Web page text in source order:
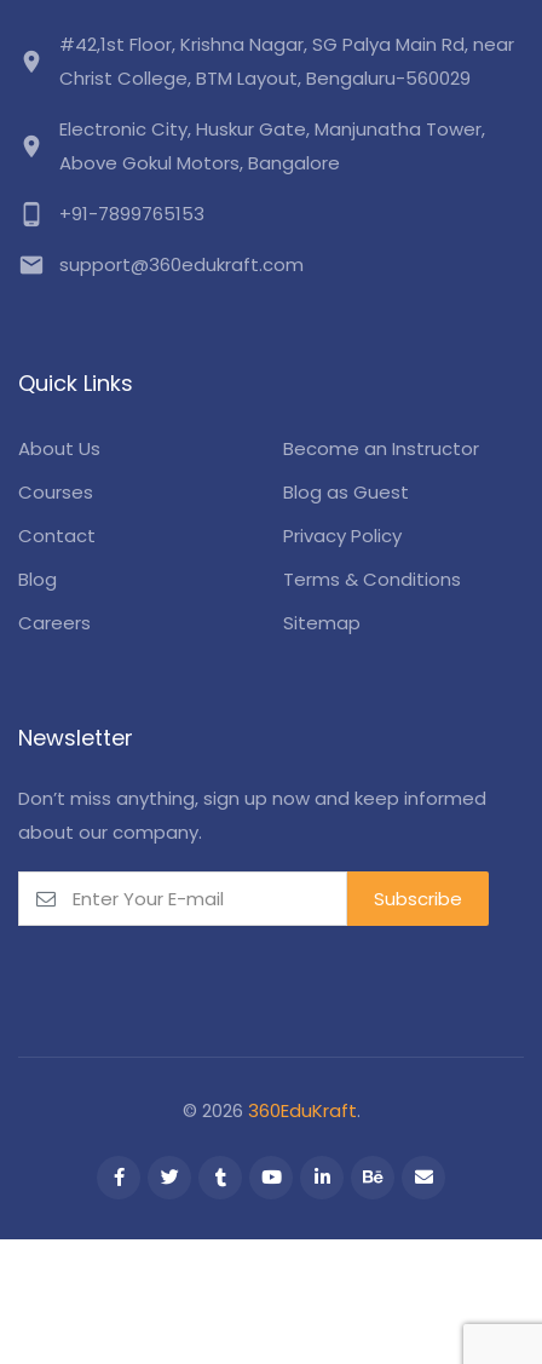
location_on
#42,1st Floor, Krishna Nagar, SG Palya Main Rd, near
Christ College, BTM Layout, Bengaluru-560029
location_on
Electronic City, Huskur Gate, Manjunatha Tower,
Above Gokul Motors, Bangalore
phone_android +91-7899765153
email support@360edukraft.com
Quick Links
About Us
Become an Instructor
Courses
Blog as Guest
Contact
Privacy Policy
Blog
Terms & Conditions
Careers
Sitemap
Newsletter
Don’t miss anything, sign up now and keep informed
about our company.
© 2026 360EduKraft.